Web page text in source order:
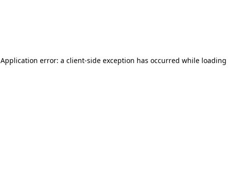
Application error: a client-side exception has occurred while loading